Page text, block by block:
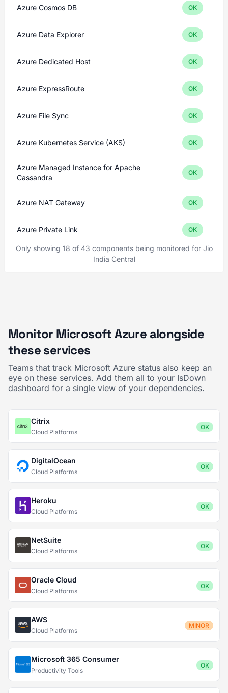
Azure Cosmos DB OK
Azure Data Explorer OK
Azure Dedicated Host OK
Azure ExpressRoute OK
Azure File Sync OK
Azure Kubernetes Service (AKS) OK
Azure Managed Instance for Apache
Cassandra
OK
Azure NAT Gateway OK
Azure Private Link OK
Only showing 18 of 43 components being monitored for Jio
India Central
Monitor Microsoft Azure alongside
these services
Teams that track Microsoft Azure status also keep an
eye on these services. Add them all to your IsDown
dashboard for a single view of your dependencies.
Citrix
Cloud Platforms
OK
DigitalOcean
Cloud Platforms
OK
Heroku
Cloud Platforms
OK
NetSuite
Cloud Platforms
OK
Oracle Cloud
Cloud Platforms
OK
AWS
Cloud Platforms
MINOR
Microsoft 365 Consumer
Productivity Tools
OK